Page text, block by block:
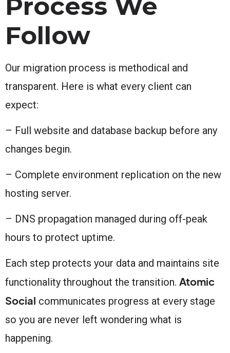
Process We
Follow
Our migration process is methodical and
transparent. Here is what every client can
expect:
– Full website and database backup before any
changes begin.
– Complete environment replication on the new
hosting server.
– DNS propagation managed during off-peak
hours to protect uptime.
Each step protects your data and maintains site
functionality throughout the transition. Atomic
Social communicates progress at every stage
so you are never left wondering what is
happening.